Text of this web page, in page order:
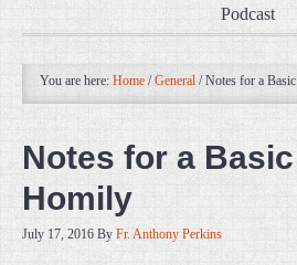
Podcast
You are here: Home / General /Notes for a
Notes for a
Homily
July 17, 2016 By Fr. Anthony Perkins